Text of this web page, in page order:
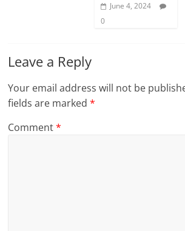
June 4, 2024
0
Leave a Reply
Your email address will not be
fields are marked*
Comment*